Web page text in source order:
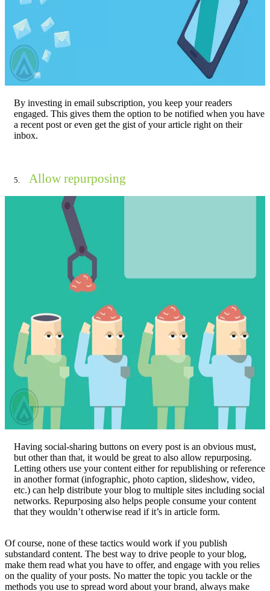
By investing in email subscription, you keep your readers
engaged. This gives them the option to be notified when you have
a recent post or even get the gist of your article right on their
inbox.
5. Allow repurposing
Having social-sharing buttons on every post is an obvious must,
but other than that, it would be great to also allow repurposing.
Letting others use your content either for republishing or reference
in another format (infographic, photo caption, slideshow, video,
etc.) can help distribute your blog to multiple sites including social
networks. Repurposing also helps people consume your content
that they wouldn’t otherwise read if it’s in article form.
Of course, none of these tactics would work if you publish
substandard content. The best way to drive people to your blog,
make them read what you have to offer, and engage with you relies
on the quality of your posts. No matter the topic you tackle or the
methods you use to spread word about your brand, always make